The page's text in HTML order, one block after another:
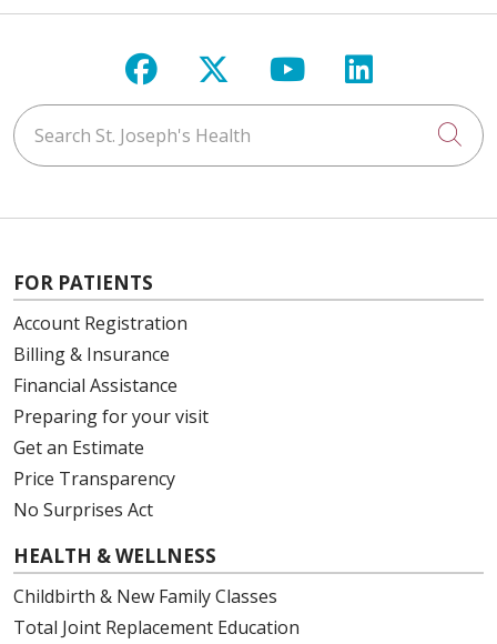
Follow us on Facebook
Follow us on X
Follow us on
Follow us
Search St. Joseph's Health
FOR PATIENTS
Account Registration
Billing & Insurance
Financial Assistance
Preparing for your visit
Get an Estimate
Price Transparency
No Surprises Act
HEALTH & WELLNESS
Childbirth & New Family Classes
Total Joint Replacement Education